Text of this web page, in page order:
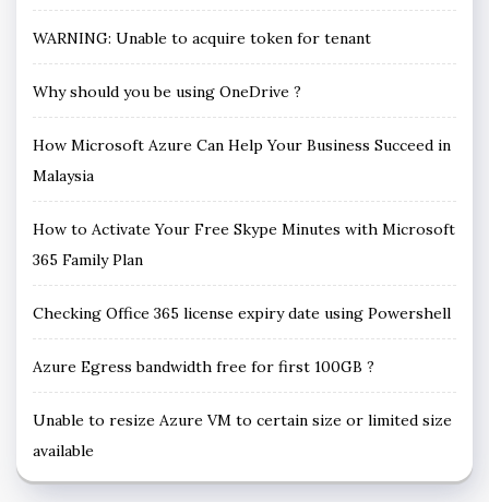
WARNING: Unable to acquire token for tenant
Why should you be using OneDrive ?
How Microsoft Azure Can Help Your Business Succeed in
Malaysia
How to Activate Your Free Skype Minutes with Microsoft
365 Family Plan
Checking Office 365 license expiry date using Powershell
Azure Egress bandwidth free for first 100GB ?
Unable to resize Azure VM to certain size or limited size
available